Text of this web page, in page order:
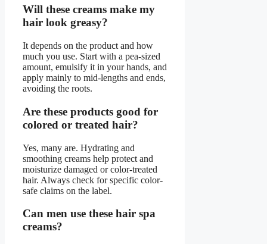
Will these creams make my
hair look greasy?
It depends on the product and how
much you use. Start with a pea-sized
amount, emulsify it in your hands, and
apply mainly to mid-lengths and ends,
avoiding the roots.
Are these products good for
colored or treated hair?
Yes, many are. Hydrating and
smoothing creams help protect and
moisturize damaged or color-treated
hair. Always check for specific color-
safe claims on the label.
Can men use these hair spa
creams?